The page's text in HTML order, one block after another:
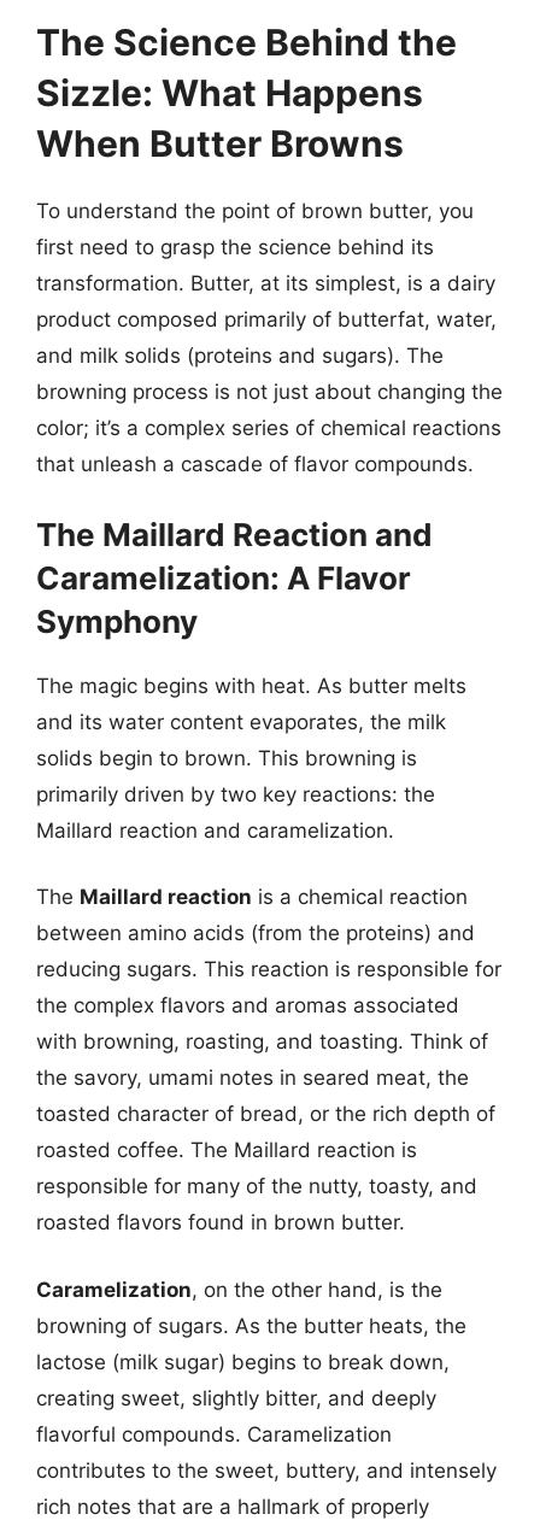
The Science Behind the
Sizzle: What Happens
When Butter Browns
To understand the point of brown butter, you
first need to grasp the science behind its
transformation. Butter, at its simplest, is a dairy
product composed primarily of butterfat, water,
and milk solids (proteins and sugars). The
browning process is not just about changing the
color; it’s a complex series of chemical reactions
that unleash a cascade of flavor compounds.
The Maillard Reaction and
Caramelization: A Flavor
Symphony
The magic begins with heat. As butter melts
and its water content evaporates, the milk
solids begin to brown. This browning is
primarily driven by two key reactions: the
Maillard reaction and caramelization.
The Maillard reaction is a chemical reaction
between amino acids (from the proteins) and
reducing sugars. This reaction is responsible for
the complex flavors and aromas associated
with browning, roasting, and toasting. Think of
the savory, umami notes in seared meat, the
toasted character of bread, or the rich depth of
roasted coffee. The Maillard reaction is
responsible for many of the nutty, toasty, and
roasted flavors found in brown butter.
Caramelization, on the other hand, is the
browning of sugars. As the butter heats, the
lactose (milk sugar) begins to break down,
creating sweet, slightly bitter, and deeply
flavorful compounds. Caramelization
contributes to the sweet, buttery, and intensely
rich notes that are a hallmark of properly